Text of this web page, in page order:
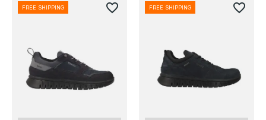
FREE SHIPPING favorite_border FREE SHIPPING favorite_border